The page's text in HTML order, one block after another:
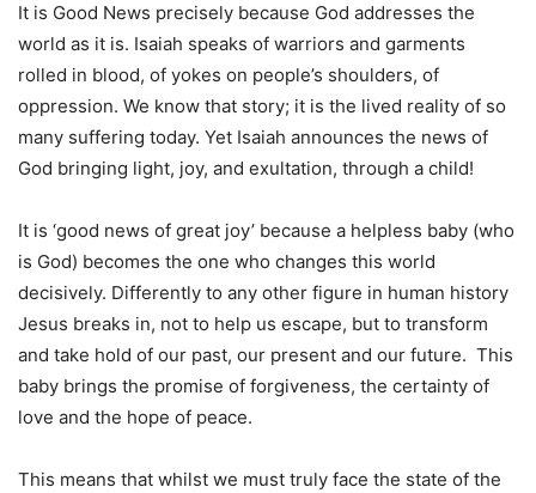
It is Good News precisely because God addresses the
world as it is. Isaiah speaks of warriors and garments
rolled in blood, of yokes on people’s shoulders, of
oppression. We know that story; it is the lived reality of so
many suffering today. Yet Isaiah announces the news of
God bringing light, joy, and exultation, through a child!
It is ‘good news of great joy’ because a helpless baby (who
is God) becomes the one who changes this world
decisively. Differently to any other figure in human history
Jesus breaks in, not to help us escape, but to transform
and take hold of our past, our present and our future. This
baby brings the promise of forgiveness, the certainty of
love and the hope of peace.
This means that whilst we must truly face the state of the